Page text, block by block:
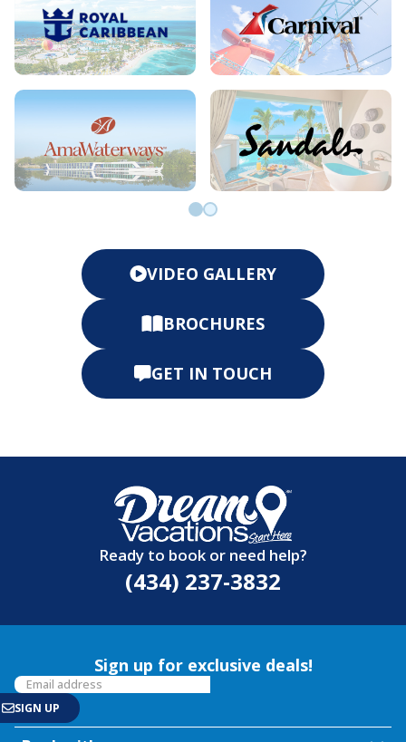
VIDEO GALLERY
BROCHURES
GET IN TOUCH
Ready to book or need help?
(434) 237-3832
Sign up for exclusive deals!